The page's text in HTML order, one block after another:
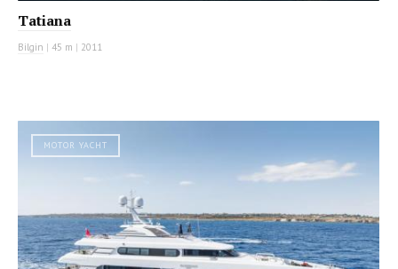
Tatiana
Bilgin | 45 m | 2011
MOTOR YACHT